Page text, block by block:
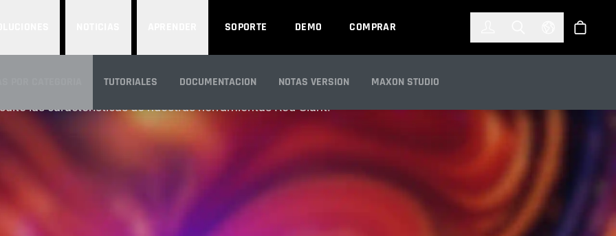
SOPORTE DEMO COMPRAR Select Tienda
GENERAL
TUTORIALES DOCUMENTACION NOTAS VERSION MAXON STUDIO
FEATURES
las características de nuestras herramientas Red Giant.